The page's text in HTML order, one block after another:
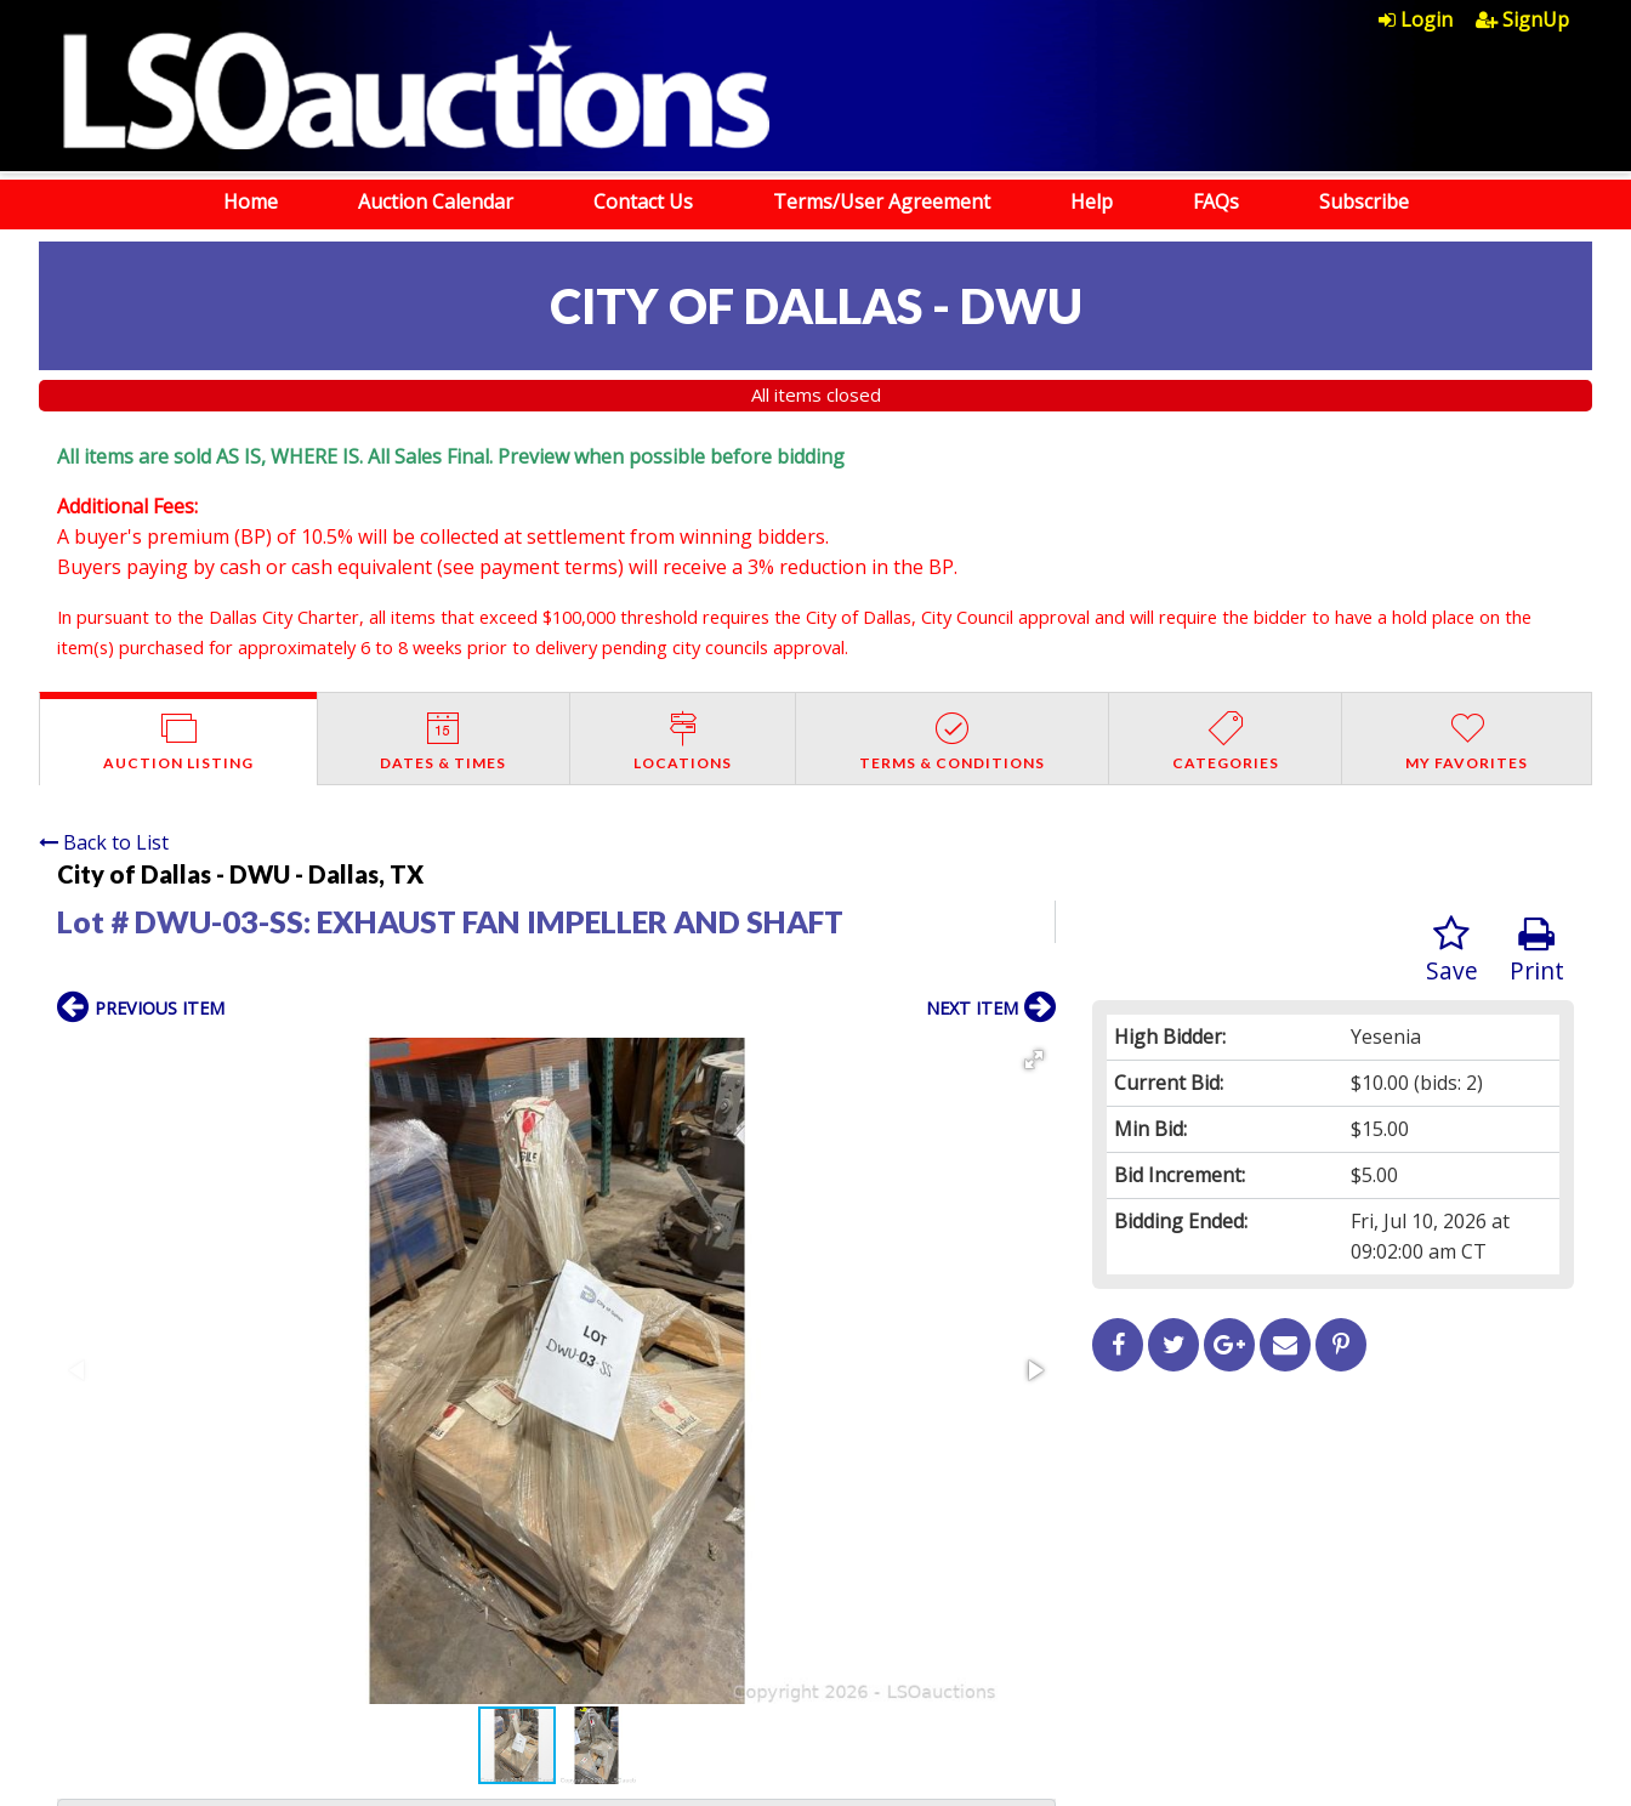
Login SignUp
Home Auction Calendar Contact Us Terms/User Agreement Help FAQs Subscribe
CITY OF DALLAS - DWU
All items closed
All items are sold AS IS, WHERE IS. All Sales Final. Preview when possible before bidding
Additional Fees:
A buyer's premium (BP) of 10.5% will be collected at settlement from winning bidders.
Buyers paying by cash or cash equivalent (see payment terms) will receive a 3% reduction in the BP.
In pursuant to the Dallas City Charter, all items that exceed $100,000 threshold requires the City of Dallas, City Council approval and will require the bidder to have a hold place on the
item(s) purchased for approximately 6 to 8 weeks prior to delivery pending city councils approval.
AUCTION LISTING DATES & TIMES LOCATIONS TERMS & CONDITIONS CATEGORIES MY FAVORITES
Back to List
City of Dallas - DWU - Dallas, TX
Lot # DWU-03-SS: EXHAUST FAN IMPELLER AND SHAFT
Print
Save
High Bidder:
Yesenia
Current Bid:
$10.00 (bids: 2)
Min Bid:
$15.00
Bid Increment:
$5.00
Bidding Ended:
Fri, Jul 10, 2026 at
09:02:00 am CT
PREVIOUS ITEM NEXT ITEM